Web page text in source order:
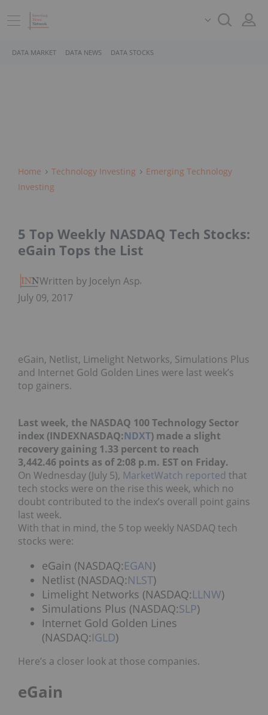
DATA MARKET DATA NEWS DATA STOCKS
Home Technology Investing
Emerging Technology
Investing
5 Top Weekly NASDAQ Tech Stocks:
eGain Tops the List
Written by Jocelyn Aspa
July 09, 2017
eGain, Netlist, Limelight Networks, Simulations Plus
and Internet Gold Golden Lines were last week’s
top gainers.
Last week, the NASDAQ 100 Technology Sector
index (INDEXNASDAQ:NDXT) made a slight
recovery gaining 1.33 percent to reach
3,442.46 points as of 2:08 p.m. EST on Friday.
On Wednesday (July 5), MarketWatch reported that
tech stocks were on the rise this week, which no
doubt contributed to the index’s overall point gains
last week.
With that in mind, the 5 top weekly NASDAQ tech
stocks were:
eGain (NASDAQ:EGAN)
Netlist (NASDAQ:NLST)
Limelight Networks (NASDAQ:LLNW)
Simulations Plus (NASDAQ:SLP)
Internet Gold Golden Lines
(NASDAQ:IGLD)
Here’s a closer look at those companies.
eGain